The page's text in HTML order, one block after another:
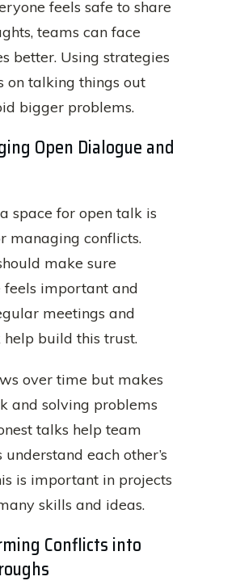
feels safe to share
teams can face
better. Using strategies
on talking things out
bigger problems.
Open Dialogue and
space for open talk is
managing conflicts.
make sure
feels important and
meetings and
help build this trust.
over time but makes
and solving problems
talks help team
each other’s
is important in projects
skills and ideas.
Conflicts into